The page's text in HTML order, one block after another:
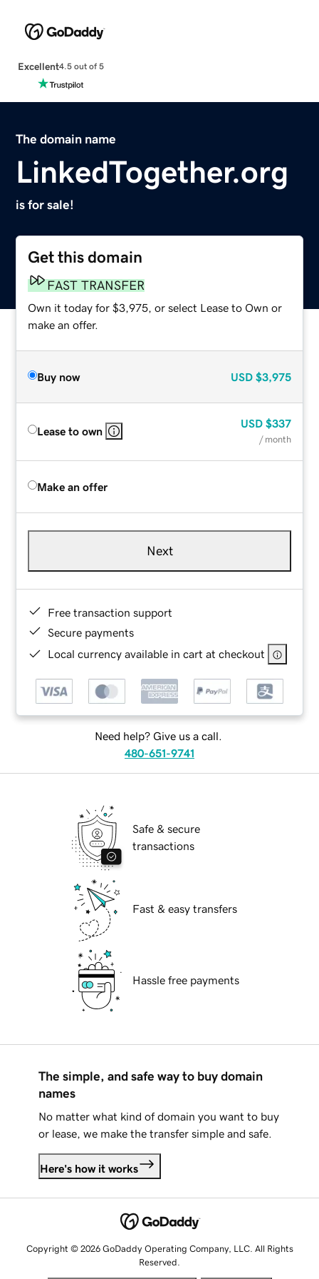
Excellent4.5 out of 5
The domain name
LinkedTogether.org
is for sale!
Get this domain
FAST TRANSFER
Own it today for $3,975, or select Lease to Own or
make an offer.
Buy now USD $3,975
Lease to own
USD $337
/ month
Make an offer
Next
Free transaction support
Secure payments
Local currency available in cart at checkout
Need help? Give us a call.
480-651-9741
Safe & secure
transactions
Fast & easy transfers
Hassle free payments
The simple, and safe way to buy domain
names
No matter what kind of domain you want to buy
or lease, we make the transfer simple and safe.
Here's how it works
Copyright © 2026 GoDaddy Operating Company, LLC. All Rights
Reserved.